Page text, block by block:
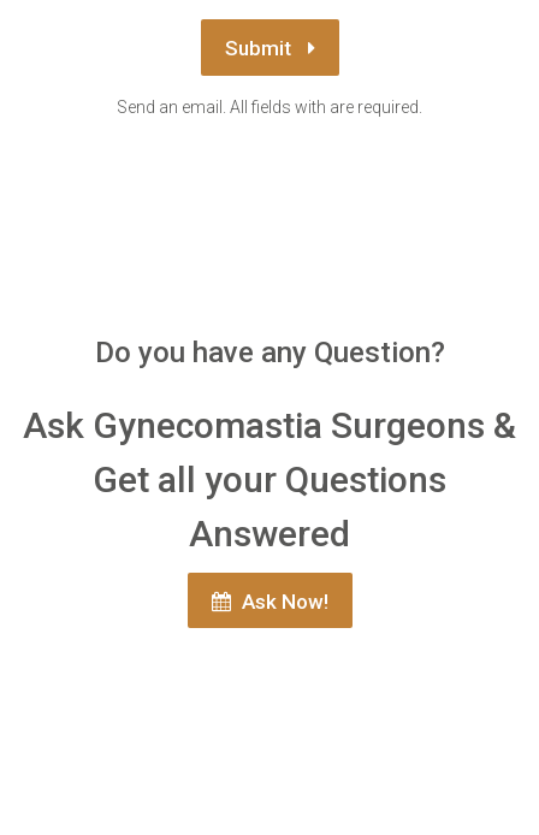
Submit
Send an email. All fields with are required.
Do you have any Question?
Ask Gynecomastia Surgeons &
Get all your Questions
Answered
Ask Now!